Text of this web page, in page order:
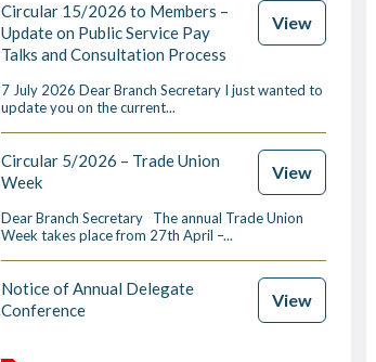
Circular 15/2026 to Members –
Update on Public Service Pay
Talks and Consultation Process
View
7 July 2026 Dear Branch Secretary I just wanted to
update you on the current...
Circular 5/2026 – Trade Union
Week
View
Dear Branch Secretary The annual Trade Union
Week takes place from 27th April –...
Notice of Annual Delegate
Conference
View